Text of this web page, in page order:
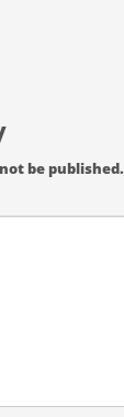
be published.